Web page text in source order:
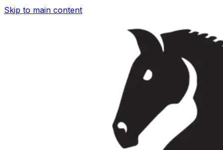
Skip to main content